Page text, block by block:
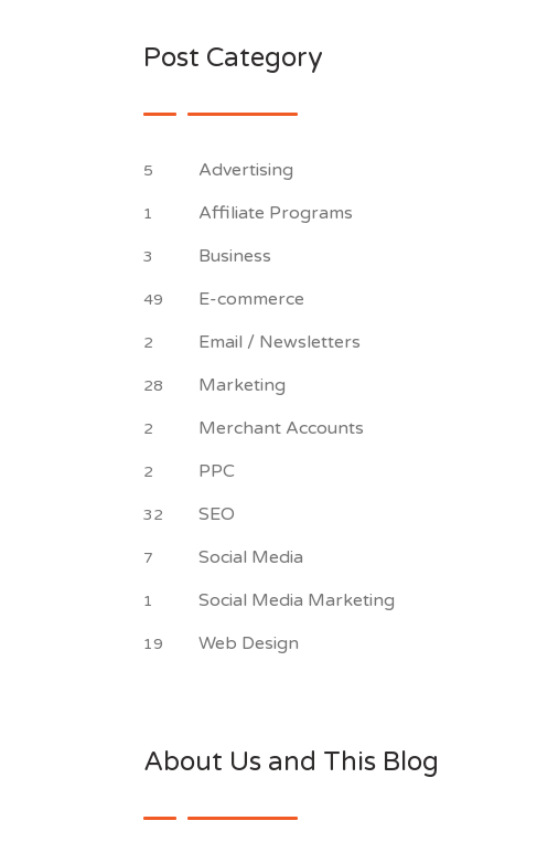
Post Category
5 Advertising
1 Affiliate Programs
3 Business
49 E-commerce
2 Email / Newsletters
28 Marketing
2 Merchant Accounts
2 PPC
32 SEO
7 Social Media
1 Social Media Marketing
19 Web Design
About Us and This Blog